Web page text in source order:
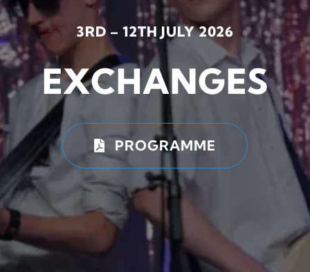
Visit
News
3RD – 12TH JULY 2026
EXCHANGES
PROGRAMME